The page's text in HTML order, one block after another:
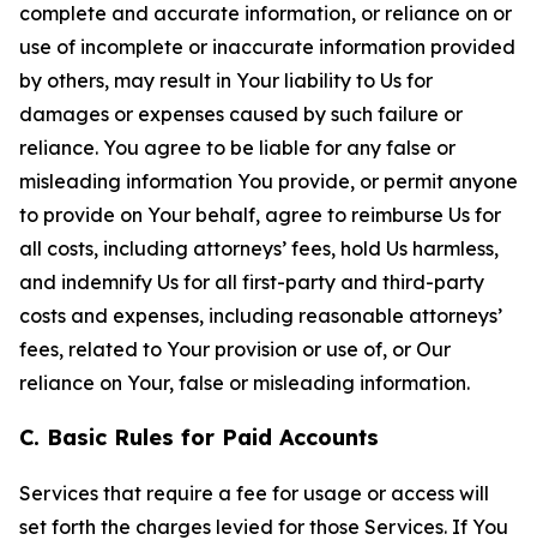
complete and accurate information, or reliance on or
use of incomplete or inaccurate information provided
by others, may result in Your liability to Us for
damages or expenses caused by such failure or
reliance. You agree to be liable for any false or
misleading information You provide, or permit anyone
to provide on Your behalf, agree to reimburse Us for
all costs, including attorneys’ fees, hold Us harmless,
and indemnify Us for all first-party and third-party
costs and expenses, including reasonable attorneys’
fees, related to Your provision or use of, or Our
reliance on Your, false or misleading information.
C. Basic Rules for Paid Accounts
Services that require a fee for usage or access will
set forth the charges levied for those Services. If You